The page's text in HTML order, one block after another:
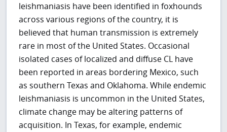
leishmaniasis have been identified in foxhounds
across various regions of the country, it is
believed that human transmission is extremely
rare in most of the United States. Occasional
isolated cases of localized and diffuse CL have
been reported in areas bordering Mexico, such
as southern Texas and Oklahoma. While endemic
leishmaniasis is uncommon in the United States,
climate change may be altering patterns of
acquisition. In Texas, for example, endemic